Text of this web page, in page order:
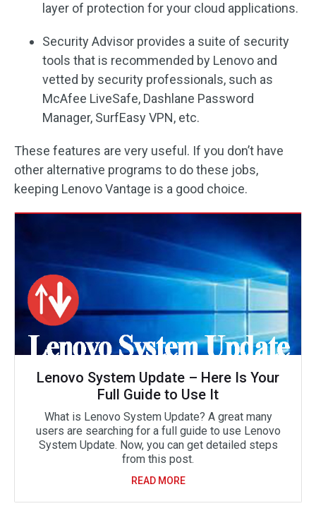
layer of protection for your cloud applications.
Security Advisor provides a suite of security
tools that is recommended by Lenovo and
vetted by security professionals, such as
McAfee LiveSafe, Dashlane Password
Manager, SurfEasy VPN, etc.
These features are very useful. If you don’t have
other alternative programs to do these jobs,
keeping Lenovo Vantage is a good choice.
Lenovo System Update – Here Is Your
Full Guide to Use It
What is Lenovo System Update? A great many
users are searching for a full guide to use Lenovo
System Update. Now, you can get detailed steps
from this post.
READ MORE